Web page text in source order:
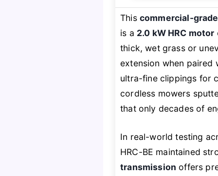
This commercial-
is a 2.0 kW HRC motor
thick, wet grass or
extension when paired
ultra-fine clippings for
cordless mowers
that only decades of
In real-world testing
HRC-BE maintained
transmission offers